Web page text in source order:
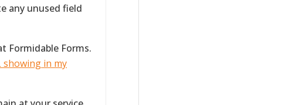
any unused field
Formidable Forms.
showing in my